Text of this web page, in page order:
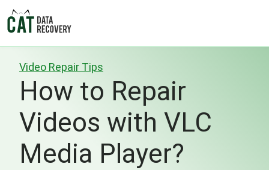
Video Repair Tips
How to Repair
Videos with VLC
Media Player?